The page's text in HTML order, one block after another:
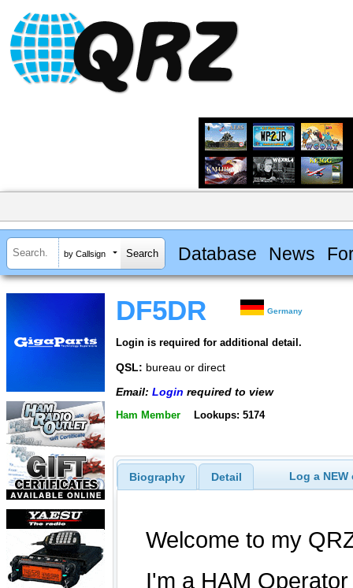
by Callsign Database News
DF5DR Germany
Login is required for additional detail.
QSL: bureau or direct
Email: Login required to view
Ham Member Lookups: 5174
Biography Detail Log a